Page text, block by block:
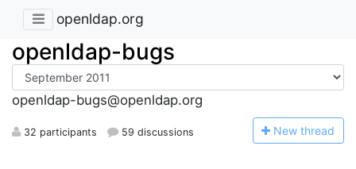
openldap.org
openldap-bugs
openldap-bugs@openldap.org
32 participants 59 discussions New thread